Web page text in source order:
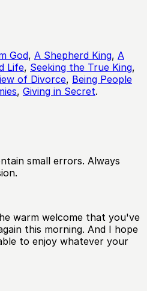
God, A Shepherd King, A
Life, Seeking the True King,
of Divorce, Being People
, Giving in Secret.
small errors. Always
warm welcome that you've
this morning. And I hope
to enjoy whatever your